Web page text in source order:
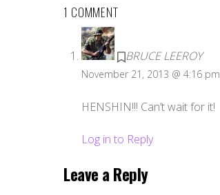
1 COMMENT
BRUCE LEEROY
November 21, 2013 @ 4:16 pm
HENSHIN!!! Can’t wait for it!
Log in to Reply
Leave a Reply